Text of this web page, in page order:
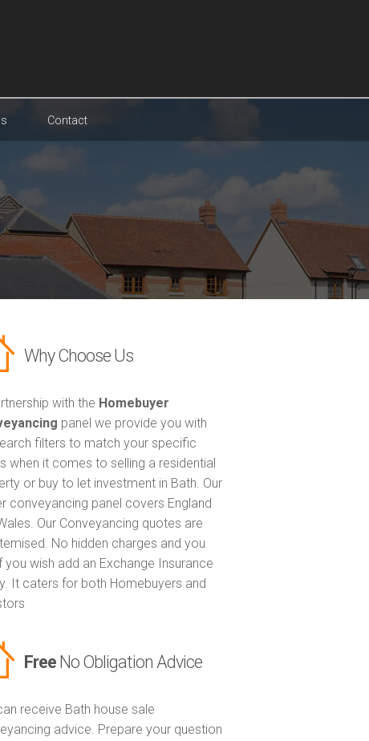
Contact
Why Choose Us
with the Homebuyer
panel we provide you with
filters to match your specific
when it comes to selling a residential
or buy to let investment in Bath. Our
conveyancing panel covers England
Our Conveyancing quotes are
No hidden charges and you
you wish add an Exchange Insurance
It caters for both Homebuyers and
FreeNo Obligation Advice
receive Bath house sale
advice. Prepare your question